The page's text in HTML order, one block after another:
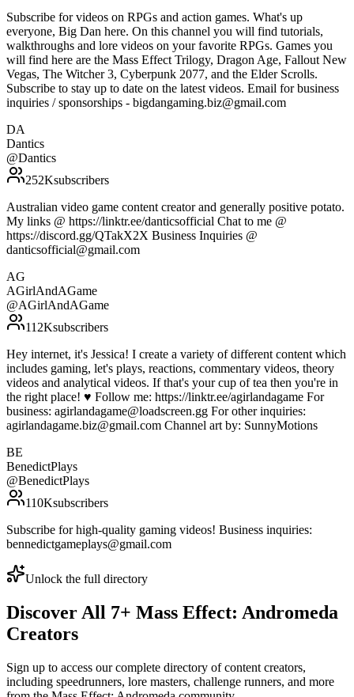
Subscribe for videos on RPGs and action games. What's up
everyone, Big Dan here. On this channel you will find tutorials,
walkthroughs and lore videos on your favorite RPGs. Games you
will find here are the Mass Effect Trilogy, Dragon Age, Fallout New
Vegas, The Witcher 3, Cyberpunk 2077, and the Elder Scrolls.
Subscribe to stay up to date on the latest videos. Email for business
inquiries / sponsorships - bigdangaming.biz@gmail.com
DA
Dantics
@Dantics
252Ksubscribers
Australian video game content creator and generally positive potato.
My links @ https://linktr.ee/danticsofficial Chat to me @
https://discord.gg/QTakX2X Business Inquiries @
danticsofficial@gmail.com
AG
AGirlAndAGame
@AGirlAndAGame
112Ksubscribers
Hey internet, it's Jessica! I create a variety of different content which
includes gaming, let's plays, reactions, commentary videos, theory
videos and analytical videos. If that's your cup of tea then you're in
the right place! ♥ Follow me: https://linktr.ee/agirlandagame For
business: agirlandagame@loadscreen.gg For other inquiries:
agirlandagame.biz@gmail.com Channel art by: SunnyMotions
BE
BenedictPlays
@BenedictPlays
110Ksubscribers
Subscribe for high-quality gaming videos! Business inquiries:
bennedictgameplays@gmail.com
Unlock the full directory
Discover All 7+ Mass Effect: Andromeda
Creators
Sign up to access our complete directory of content creators,
including speedrunners, lore masters, challenge runners, and more